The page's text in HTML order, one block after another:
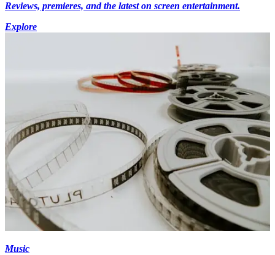
Reviews, premieres, and the latest on screen entertainment.
Explore
Music